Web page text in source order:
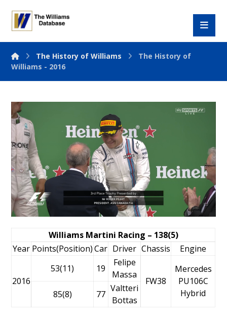
The History of Williams
The History of
Williams - 2016
Williams Martini Racing – 138(5)
Year Points(Position) Car Driver Chassis Engine
2016
53(11) 19
Felipe
Massa
FW38
Mercedes
PU106C
Hybrid
85(8) 77
Valtteri
Bottas